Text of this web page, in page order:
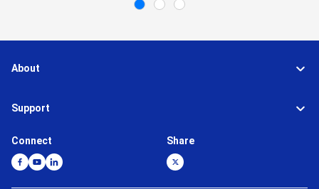
About
Support
Connect Share